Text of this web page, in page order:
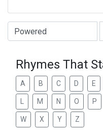
Type of Rhyme:
Rhymes That
A B C D E
M N O P
W X Y Z